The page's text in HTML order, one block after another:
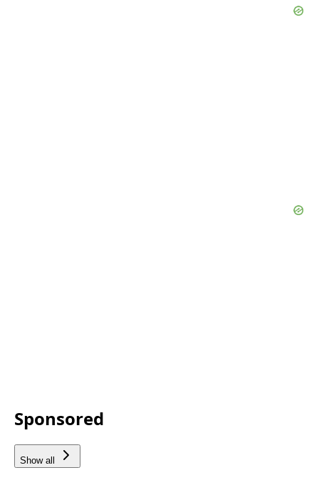
Sponsored
Show all